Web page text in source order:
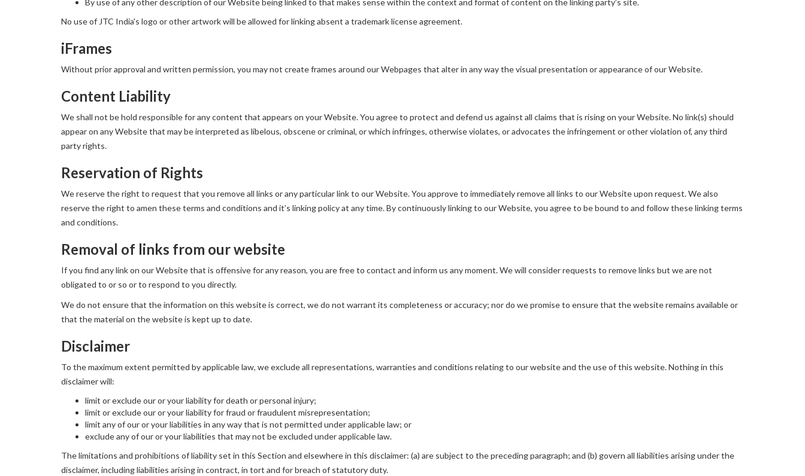
By use of any other description of our Website being linked to that makes sense within the context and format of content on the linking party’s site.
No use of JTC India's logo or other artwork will be allowed for linking absent a trademark license agreement.
iFrames
Without prior approval and written permission, you may not create frames around our Webpages that alter in any way the visual presentation or appearance of our Website.
Content Liability
We shall not be hold responsible for any content that appears on your Website. You agree to protect and defend us against all claims that is rising on your Website. No link(s) should
appear on any Website that may be interpreted as libelous, obscene or criminal, or which infringes, otherwise violates, or advocates the infringement or other violation of, any third
party rights.
Reservation of Rights
We reserve the right to request that you remove all links or any particular link to our Website. You approve to immediately remove all links to our Website upon request. We also
reserve the right to amen these terms and conditions and it’s linking policy at any time. By continuously linking to our Website, you agree to be bound to and follow these linking terms
and conditions.
Removal of links from our website
If you find any link on our Website that is offensive for any reason, you are free to contact and inform us any moment. We will consider requests to remove links but we are not
obligated to or so or to respond to you directly.
We do not ensure that the information on this website is correct, we do not warrant its completeness or accuracy; nor do we promise to ensure that the website remains available or
that the material on the website is kept up to date.
Disclaimer
To the maximum extent permitted by applicable law, we exclude all representations, warranties and conditions relating to our website and the use of this website. Nothing in this
disclaimer will:
limit or exclude our or your liability for death or personal injury;
limit or exclude our or your liability for fraud or fraudulent misrepresentation;
limit any of our or your liabilities in any way that is not permitted under applicable law; or
exclude any of our or your liabilities that may not be excluded under applicable law.
The limitations and prohibitions of liability set in this Section and elsewhere in this disclaimer: (a) are subject to the preceding paragraph; and (b) govern all liabilities arising under the
disclaimer, including liabilities arising in contract, in tort and for breach of statutory duty.